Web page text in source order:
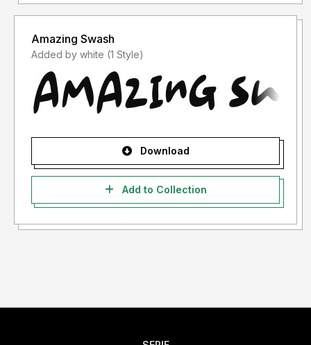
Amazing Swash
Added by white (1 Style)
Download
Add to Collection